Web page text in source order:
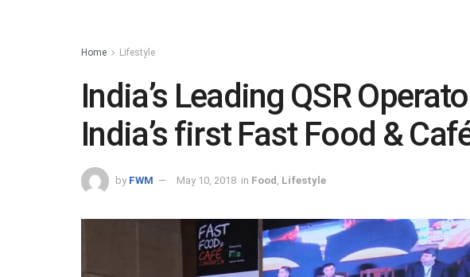
Home Lifestyle
India’s Leading QSR
India’s first Fast Food &
by FWM May 10, 2018 in Food Lifestyle